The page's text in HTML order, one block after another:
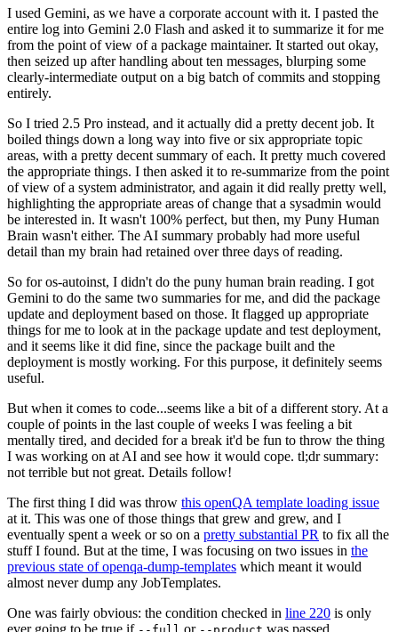
I used Gemini, as we have a corporate account with it. I pasted the
entire log into Gemini 2.0 Flash and asked it to summarize it for me
from the point of view of a package maintainer. It started out okay,
then seized up after handling about ten messages, blurping some
clearly-intermediate output on a big batch of commits and stopping
entirely.
So I tried 2.5 Pro instead, and it actually did a pretty decent job. It
boiled things down a long way into five or six appropriate topic
areas, with a pretty decent summary of each. It pretty much covered
the appropriate things. I then asked it to re-summarize from the point
of view of a system administrator, and again it did really pretty well,
highlighting the appropriate areas of change that a sysadmin would
be interested in. It wasn't 100% perfect, but then, my Puny Human
Brain wasn't either. The AI summary probably had more useful
detail than my brain had retained over three days of reading.
So for os-autoinst, I didn't do the puny human brain reading. I got
Gemini to do the same two summaries for me, and did the package
update and deployment based on those. It flagged up appropriate
things for me to look at in the package update and test deployment,
and it seems like it did fine, since the package built and the
deployment is mostly working. For this purpose, it definitely seems
useful.
But when it comes to code...seems like a bit of a different story. At a
couple of points in the last couple of weeks I was feeling a bit
mentally tired, and decided for a break it'd be fun to throw the thing
I was working on at AI and see how it would cope. tl;dr summary:
not terrible but not great. Details follow!
The first thing I did was throw this openQA template loading issue
at it. This was one of those things that grew and grew, and I
eventually spent a week or so on a pretty substantial PR to fix all the
stuff I found. But at the time, I was focusing on two issues in the
previous state of openqa-dump-templates which meant it would
almost never dump any JobTemplates.
One was fairly obvious: the condition checked in line 220 is only
ever going to be true if
or was passed.